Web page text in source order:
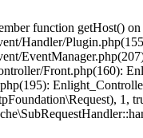
function getHost()
Handler/
Front.php(160):
1,